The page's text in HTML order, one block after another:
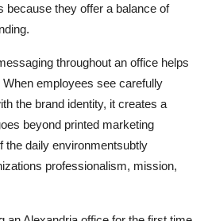
because they offer a balance of
throughout an office helps
employees see carefully
the brand identity, it creates a
beyond printed marketing
the daily environmentsubtly
professionalism, mission,